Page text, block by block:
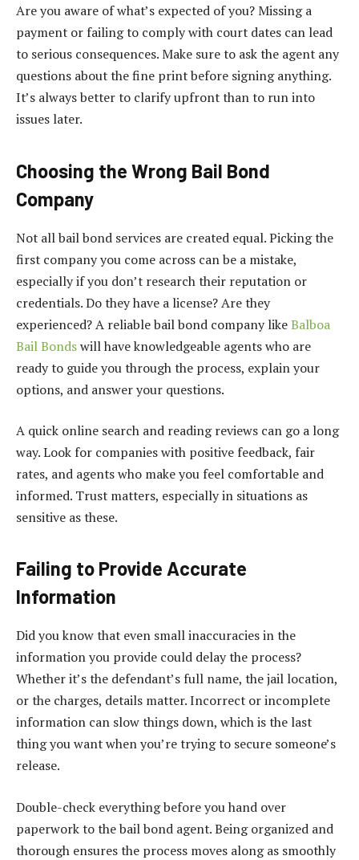
Are you aware of what’s expected of you? Missing a
payment or failing to comply with court dates can lead
to serious consequences. Make sure to ask the agent any
questions about the fine print before signing anything.
It’s always better to clarify upfront than to run into
issues later.
Choosing the Wrong Bail Bond
Company
Not all bail bond services are created equal. Picking the
first company you come across can be a mistake,
especially if you don’t research their reputation or
credentials. Do they have a license? Are they
experienced? A reliable bail bond company likeBalboa
Bail Bondswill have knowledgeable agents who are
ready to guide you through the process, explain your
options, and answer your questions.
A quick online search and reading reviews can go a long
way. Look for companies with positive feedback, fair
rates, and agents who make you feel comfortable and
informed. Trust matters, especially in situations as
sensitive as these.
Failing to Provide Accurate
Information
Did you know that even small inaccuracies in the
information you provide could delay the process?
Whether it’s the defendant’s full name, the jail location,
or the charges, details matter. Incorrect or incomplete
information can slow things down, which is the last
thing you want when you’re trying to secure someone’s
release.
Double-check everything before you hand over
paperwork to the bail bond agent. Being organized and
thorough ensures the process moves along as smoothly